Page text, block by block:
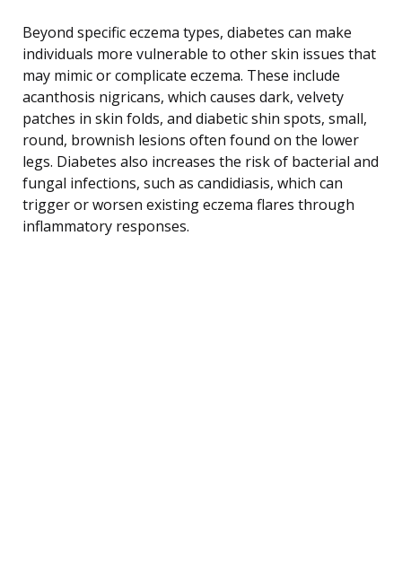
Beyond specific eczema types, diabetes can make
individuals more vulnerable to other skin issues that
may mimic or complicate eczema. These include
acanthosis nigricans, which causes dark, velvety
patches in skin folds, and diabetic shin spots, small,
round, brownish lesions often found on the lower
legs. Diabetes also increases the risk of bacterial and
fungal infections, such as candidiasis, which can
trigger or worsen existing eczema flares through
inflammatory responses.